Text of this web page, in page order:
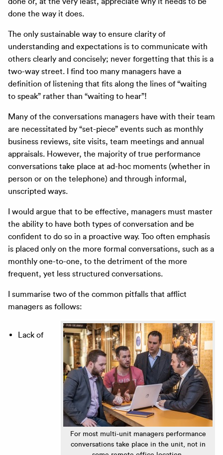
done the way it does.
The only sustainable way to ensure clarity of
understanding and expectations is to communicate with
others clearly and concisely; never forgetting that this is a
two-way street. I find too many managers have a
definition of listening that fits along the lines of “waiting
to speak” rather than “waiting to hear”!
Many of the conversations managers have with their team
are necessitated by “set-piece” events such as monthly
business reviews, site visits, team meetings and annual
appraisals. However, the majority of true performance
conversations take place at ad-hoc moments (whether in
person or on the telephone) and through informal,
unscripted ways.
I would argue that to be effective, managers must master
the ability to have both types of conversation and be
confident to do so in a proactive way. Too often emphasis
is placed only on the more formal conversations, such as a
monthly one-to-one, to the detriment of the more
frequent, yet less structured conversations.
I summarise two of the common pitfalls that afflict
managers as follows:
For most multi-unit managers performance
conversations take place in the unit, not in
Lack of